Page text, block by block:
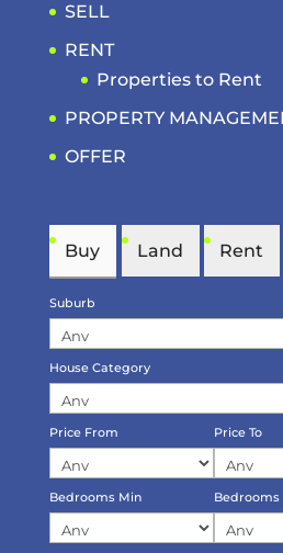
SELL
RENT
Properties to Rent
PROPERTY
OFFER
Buy Land Rent
Suburb
House Category
Price From Price To
Bedrooms Min Bedrooms